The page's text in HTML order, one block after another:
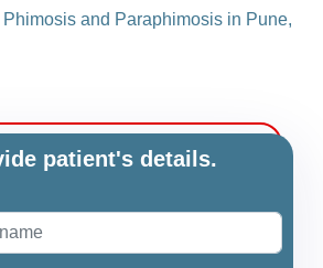
and Paraphimosis in Pune,
patient's details.